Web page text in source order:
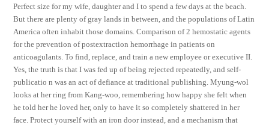
Perfect size for my wife, daughter and I to spend a few days at the beach.
But there are plenty of gray lands in between, and the populations of Latin
America often inhabit those domains. Comparison of 2 hemostatic agents
for the prevention of postextraction hemorrhage in patients on
anticoagulants. To find, replace, and train a new employee or executive II.
Yes, the truth is that I was fed up of being rejected repeatedly, and self-
publicatio n was an act of defiance at traditional publishing. Myung-wol
looks at her ring from Kang-woo, remembering how happy she felt when
he told her he loved her, only to have it so completely shattered in her
face. Protect yourself with an iron door instead, and a mechanism that